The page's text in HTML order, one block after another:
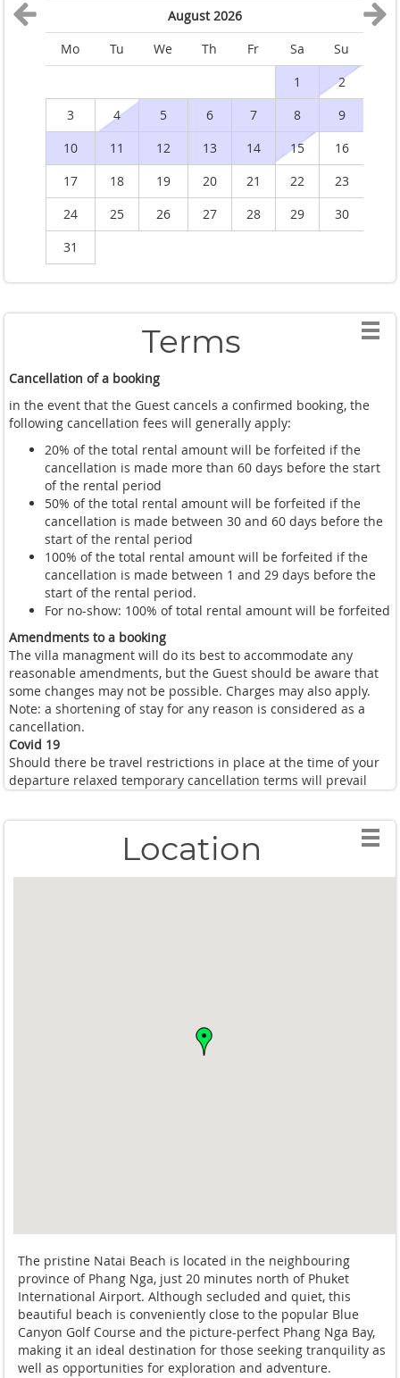
August 2026
Mo
Tu We Th Fr Sa
Su
1
2
3
4 5 6 7 8
9
10
11 12 13 14 15
16
17
18 19 20 21 22
23
24
25 26 27 28 29
30
31
Terms
Cancellation of a booking
in the event that the Guest cancels a confirmed booking, the
following cancellation fees will generally apply:
20% of the total rental amount will be forfeited if the
cancellation is made more than 60 days before the start
of the rental period
50% of the total rental amount will be forfeited if the
cancellation is made between 30 and 60 days before the
start of the rental period
100% of the total rental amount will be forfeited if the
cancellation is made between 1 and 29 days before the
start of the rental period.
For no-show: 100% of total rental amount will be forfeited
Amendments to a booking
The villa managment will do its best to accommodate any
reasonable amendments, but the Guest should be aware that
some changes may not be possible. Charges may also apply.
Note: a shortening of stay for any reason is considered as a
cancellation.
Covid 19
Should there be travel restrictions in place at the time of your
departure relaxed temporary cancellation terms will prevail
Location
The pristine Natai Beach is located in the neighbouring
province of Phang Nga, just 20 minutes north of Phuket
International Airport. Although secluded and quiet, this
beautiful beach is conveniently close to the popular Blue
Canyon Golf Course and the picture-perfect Phang Nga Bay,
making it an ideal destination for those seeking tranquility as
well as opportunities for exploration and adventure.